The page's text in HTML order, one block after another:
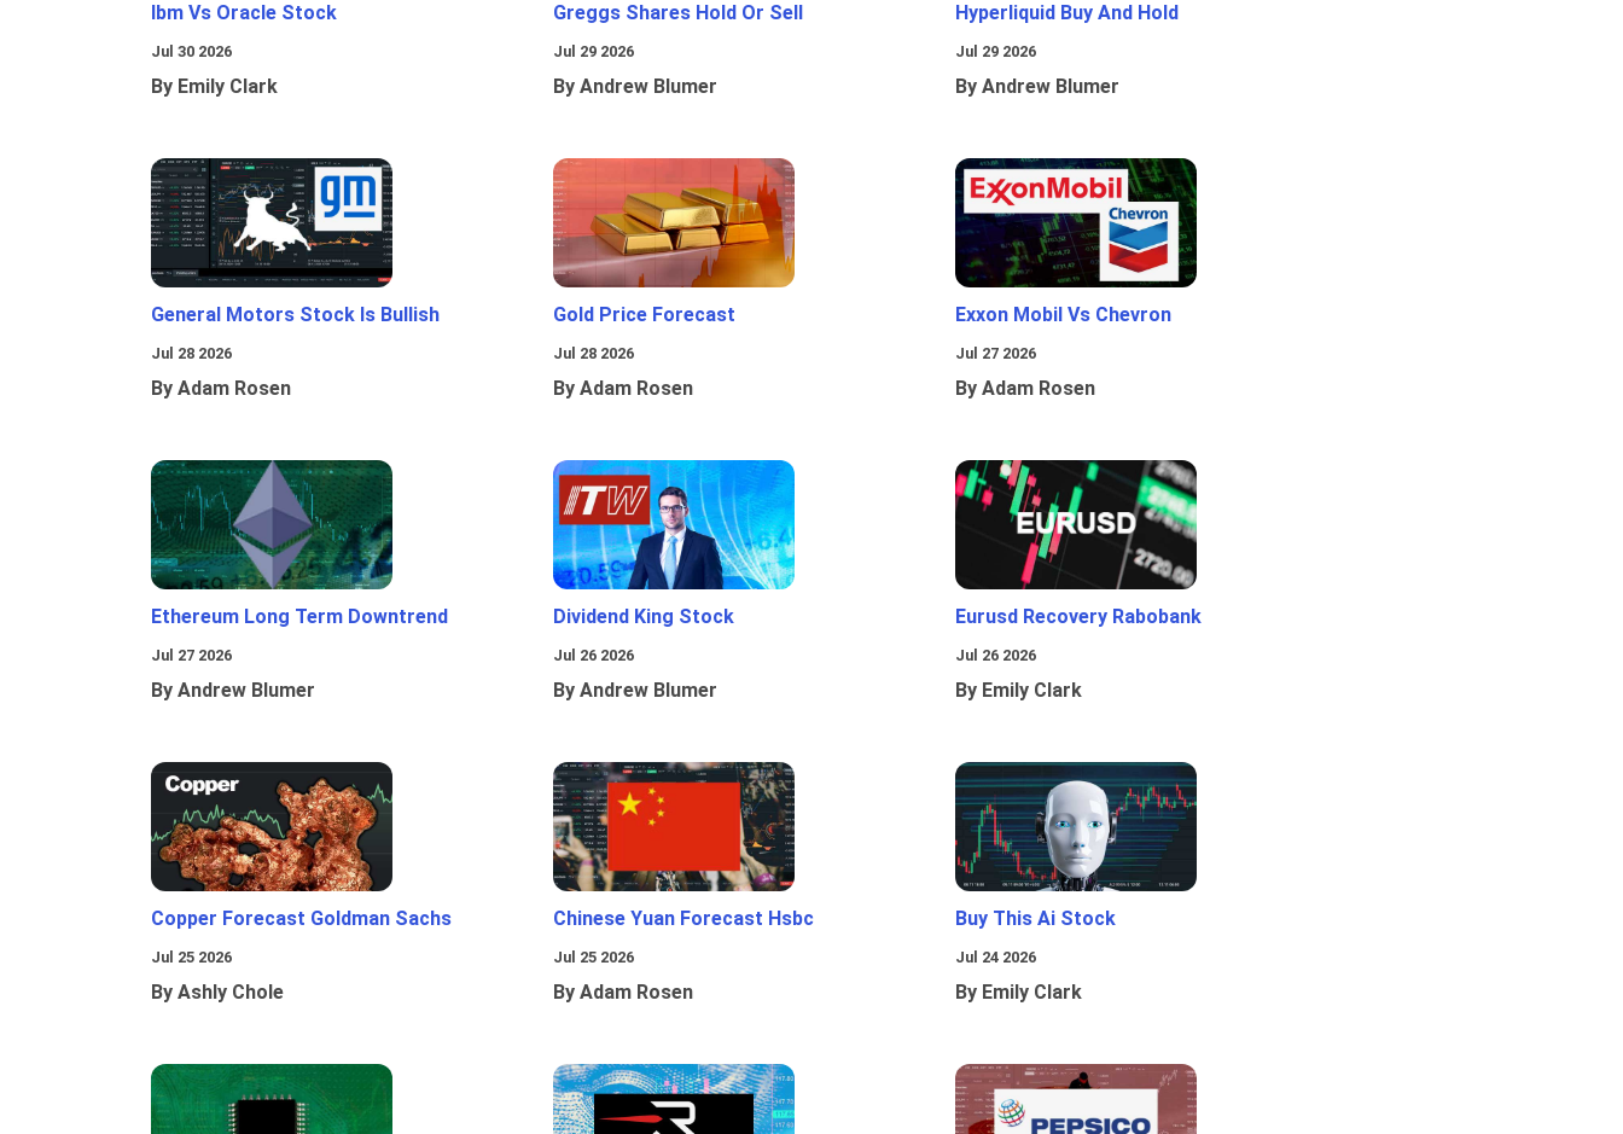
Ibm Vs Oracle Stock
Jul 30 2026
By Emily Clark
Greggs Shares Hold Or Sell
Jul 29 2026
By Andrew Blumer
Hyperliquid Buy And Hold
Jul 29 2026
By Andrew Blumer
General Motors Stock Is Bullish
Jul 28 2026
By Adam Rosen
Gold Price Forecast
Jul 28 2026
By Adam Rosen
Exxon Mobil Vs Chevron
Jul 27 2026
By Adam Rosen
Ethereum Long Term Downtrend
Jul 27 2026
By Andrew Blumer
Dividend King Stock
Jul 26 2026
By Andrew Blumer
Eurusd Recovery Rabobank
Jul 26 2026
By Emily Clark
Copper Forecast Goldman Sachs
Jul 25 2026
By Ashly Chole
Chinese Yuan Forecast Hsbc
Jul 25 2026
By Adam Rosen
Buy This Ai Stock
Jul 24 2026
By Emily Clark